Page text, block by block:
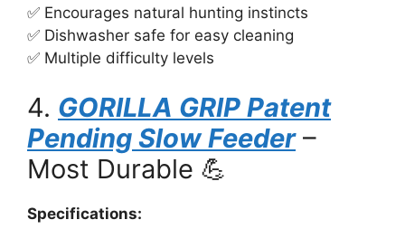
✅ Encourages natural hunting instincts
✅ Dishwasher safe for easy cleaning
✅ Multiple difficulty levels
4. GORILLA GRIP Patent
Pending Slow Feeder–
Most Durable 💪
Specifications: